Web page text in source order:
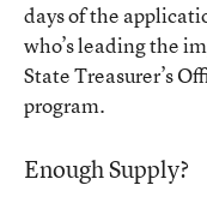
days of the
who’s leading the
State Treasurer’s
program.
Enough Supply?